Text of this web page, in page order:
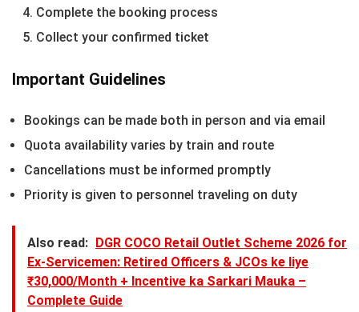
Complete the booking process
Collect your confirmed ticket
Important Guidelines
Bookings can be made both in person and via email
Quota availability varies by train and route
Cancellations must be informed promptly
Priority is given to personnel traveling on duty
Also read: DGR COCO Retail Outlet Scheme 2026 for
Ex-Servicemen: Retired Officers & JCOs ke liye
₹30,000/Month + Incentive ka Sarkari Mauka –
Complete Guide